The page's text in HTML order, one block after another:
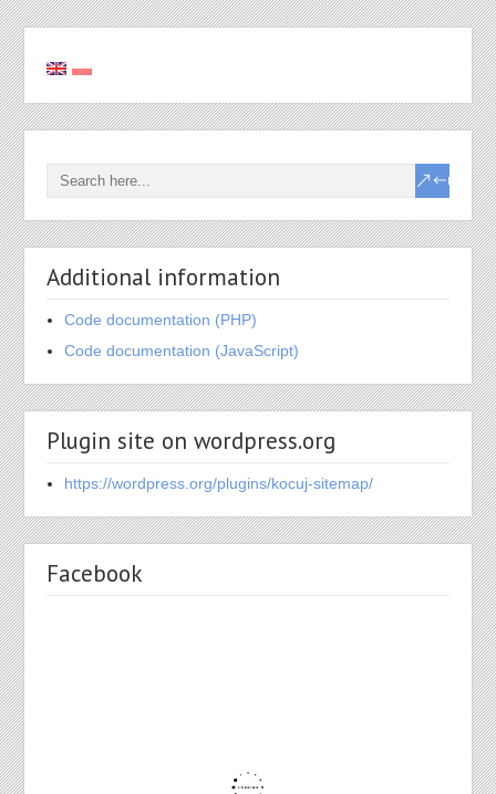
Additional information
Code documentation (PHP)
Code documentation (JavaScript)
Plugin site on wordpress.org
https://wordpress.org/plugins/kocuj-sitemap/
Facebook